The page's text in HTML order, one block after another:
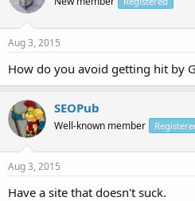
a
t
a
r
t
e
Aug 3, 2015
How do you avoid getting hit by
SEOPub
Well-known member
Aug 3, 2015
Have a site that doesn't suck.